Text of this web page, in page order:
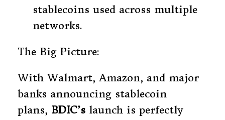
stablecoins used across multiple
networks.
The Big Picture:
With Walmart, Amazon, and major
banks announcing stablecoin
plans, BDIC’s launch is perfectly